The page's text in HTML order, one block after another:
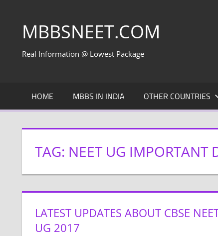
contentMBBSNEET.COM
Real Information @ Lowest Package
HOME MBBS IN INDIA OTHER COUNTRIES
TAG: NEET UG IMPORTANT
LATEST UPDATES ABOUT CBSE
UG 2017